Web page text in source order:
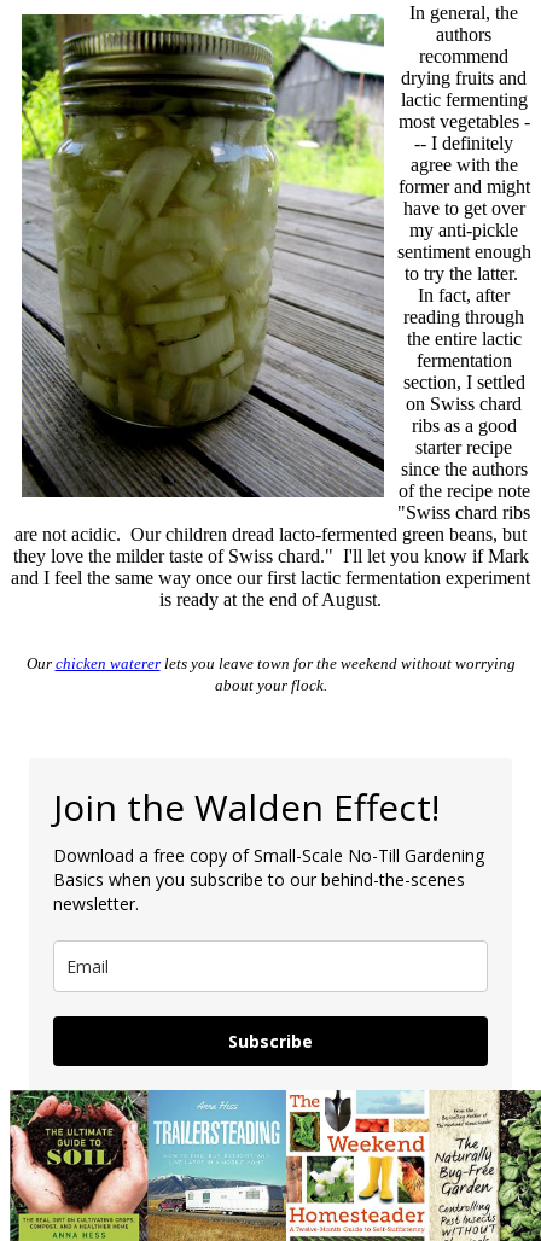
In general, the
authors
recommend
drying fruits and
lactic fermenting
most vegetables -
-- I definitely
agree with the
former and might
have to get over
my anti-pickle
sentiment enough
to try the latter.
In fact, after
reading through
the entire lactic
fermentation
section, I settled
on Swiss chard
ribs as a good
starter recipe
since the authors
of the recipe note
"Swiss chard ribs
are not acidic. Our children dread lacto-fermented green beans, but
they love the milder taste of Swiss chard." I'll let you know if Mark
and I feel the same way once our first lactic fermentation experiment
is ready at the end of August.
Our chicken watererlets you leave town for the weekend without worrying
about your flock.
Join the Walden Effect!
Download a free copy of Small-Scale No-Till Gardening
Basics when you subscribe to our behind-the-scenes
newsletter.
Subscribe